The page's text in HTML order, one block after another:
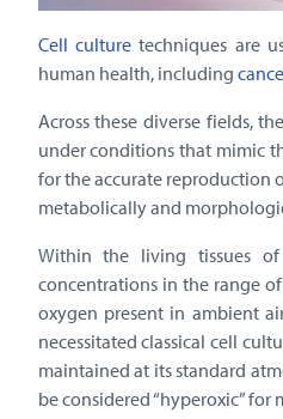
Cell culturetechniques are
human health, including
Across these diverse fields,
under conditions that mimic
for the accurate reproduction
metabolically and
Within the living tissues
concentrations in the range
oxygen present in ambient
necessitated classical cell
maintained at its standard
be considered “hyperoxic” for